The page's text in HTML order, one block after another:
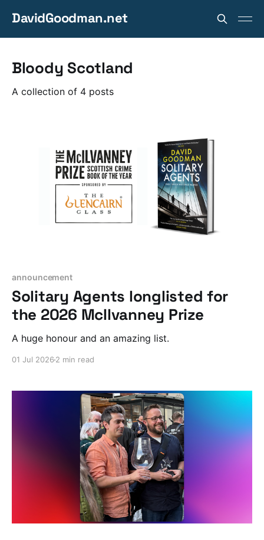
DavidGoodman.net
Bloody Scotland
A collection of 4 posts
announcement
Solitary Agents longlisted for
the 2026 McIlvanney Prize
A huge honour and an amazing list.
01 Jul 2026 2 min read